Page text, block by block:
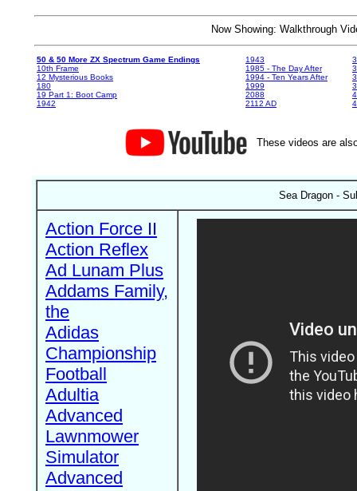
Now Showing: Walkthrough
50 & 50 More ZX Spectrum Game Endings
10th Frame
12 Mysterious Books
180
19 Part 1: Boot Camp
1942
1943
1985 - The Day After
1994 - Ten Years After
1999
2088
2112 AD
These videos are
Sea Dragon -
Action Force II
Action Reflex
Ad Lunam Plus
Addams Family,
the
Adidas
Championship
Football
Adultia
Advanced
Lawnmower
Simulator
Advanced